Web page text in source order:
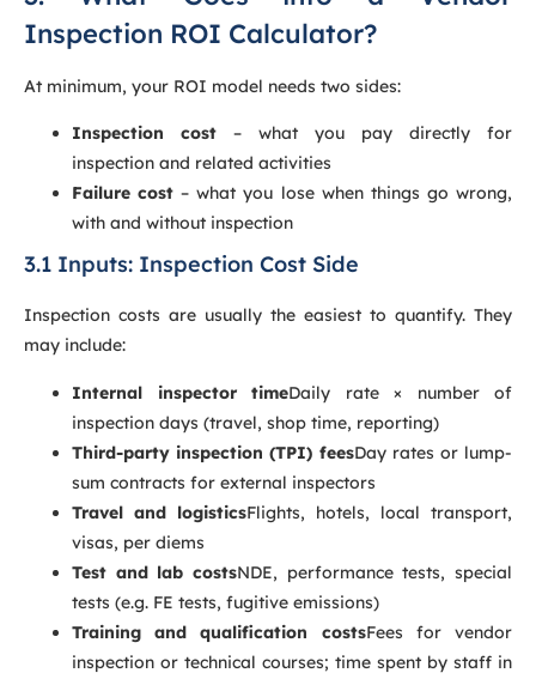
Inspection ROI Calculator?
At minimum, your ROI model needs two sides:
Inspection cost – what you pay directly for
inspection and related activities
Failure cost – what you lose when things go wrong,
with and without inspection
3.1 Inputs: Inspection Cost Side
Inspection costs are usually the easiest to quantify. They
may include:
Internal inspector timeDaily rate × number of
inspection days (travel, shop time, reporting)
Third-party inspection (TPI) feesDay rates or lump-
sum contracts for external inspectors
Travel and logisticsFlights, hotels, local transport,
visas, per diems
Test and lab costsNDE, performance tests, special
tests (e.g. FE tests, fugitive emissions)
Training and qualification costsFees for vendor
inspection or technical courses; time spent by staff in